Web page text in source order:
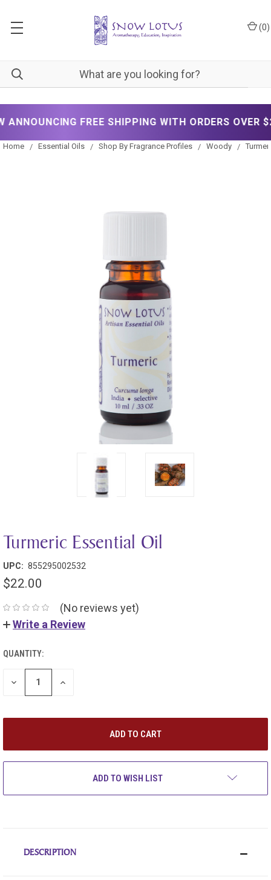
(0)
FREE SHIPPING WITH ORDERS OVER $200!
Home Essential Oils Shop By Fragrance Profiles Woody
Turmeric Essential Oil
UPC: 855295002532
$22.00
(No reviews yet)
Write a Review
QUANTITY:
DECREASE
QUANTITY:
INCREASE
ADD TO WISH LIST
DESCRIPTION